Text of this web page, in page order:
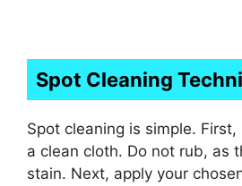
Spot Cleaning
Spot cleaning is simple.
a clean cloth. Do not rub, as
stain. Next, apply your